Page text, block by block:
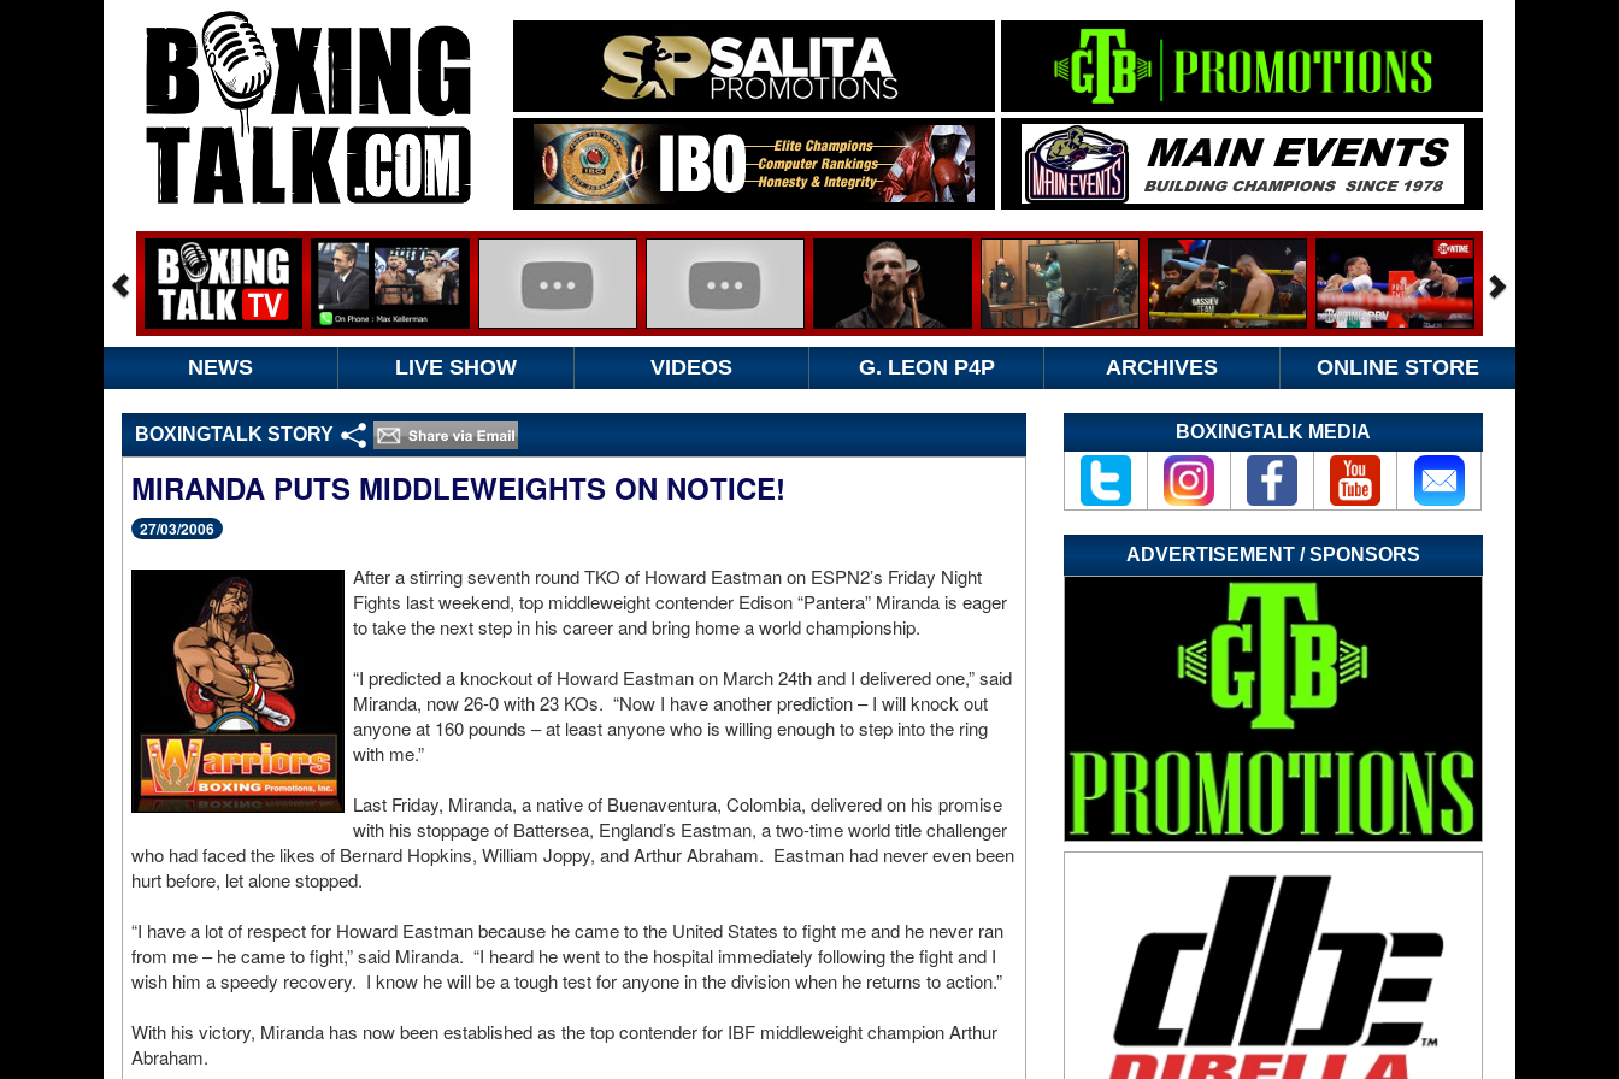
NEWS LIVE SHOW VIDEOS G. LEON P4P ARCHIVES ONLINE STORE
BOXINGTALK STORY
MIRANDA PUTS MIDDLEWEIGHTS ON NOTICE!
27/03/2006
After a stirring seventh round TKO of Howard Eastman on ESPN2’s Friday Night
Fights last weekend, top middleweight contender Edison “Pantera” Miranda is eager
to take the next step in his career and bring home a world championship.
“I predicted a knockout of Howard Eastman on March 24th and I delivered one,” said
Miranda, now 26-0 with 23 KOs. “Now I have another prediction – I will knock out
anyone at 160 pounds – at least anyone who is willing enough to step into the ring
with me.”
Last Friday, Miranda, a native of Buenaventura, Colombia, delivered on his promise
with his stoppage of Battersea, England’s Eastman, a two-time world title challenger
who had faced the likes of Bernard Hopkins, William Joppy, and Arthur Abraham. Eastman had never even been
hurt before, let alone stopped.
“I have a lot of respect for Howard Eastman because he came to the United States to fight me and he never ran
from me – he came to fight,” said Miranda. “I heard he went to the hospital immediately following the fight and I
wish him a speedy recovery. I know he will be a tough test for anyone in the division when he returns to action.”
With his victory, Miranda has now been established as the top contender for IBF middleweight champion Arthur
Abraham.
BOXINGTALK MEDIA
ADVERTISEMENT / SPONSORS